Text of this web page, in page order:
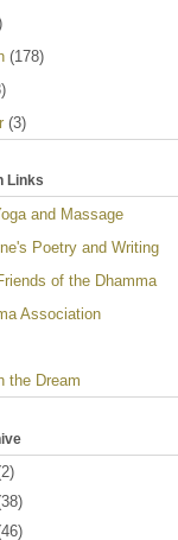
(178)
(3)
Links
and Massage
Poetry and Writing
of the Dhamma
Association
the Dream